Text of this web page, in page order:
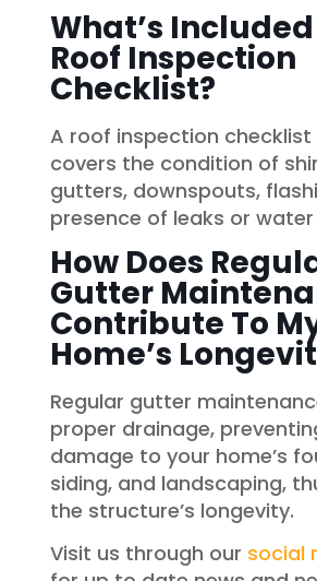
What’s
Roof Inspection
Checklist?
A roof inspection
covers the condition of
gutters, downspouts,
presence of leaks or
How Does
Gutter
Contribute To
Home’s
Regular gutter
proper drainage,
damage to your home’s
siding, and landscaping,
the structure’s longevity.
Visit us through our social